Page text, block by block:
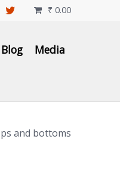
₹ 0.00

Blog Media
and bottoms